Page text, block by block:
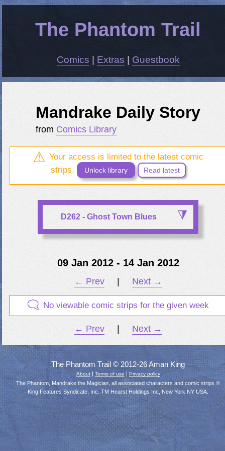
The Phantom Trail
Comics Extras Guestbook
Mandrake Daily Story
from Comics Library
Your access is limited to the latest comic
strips.
Unlock library Read latest
D262 - Ghost Town Blues
09 Jan 2012 - 14 Jan 2012
← Prev Next →
No viewable comic strips for the given week
← Prev Next →
The Phantom Trail © 2012-26 Aman King
About| Terms of use Privacy policy
The Phantom, Mandrake the Magician, all associated characters and comic strips ©
King Features Syndicate, Inc. TM Hearst Holdings Inc, New York NY USA.